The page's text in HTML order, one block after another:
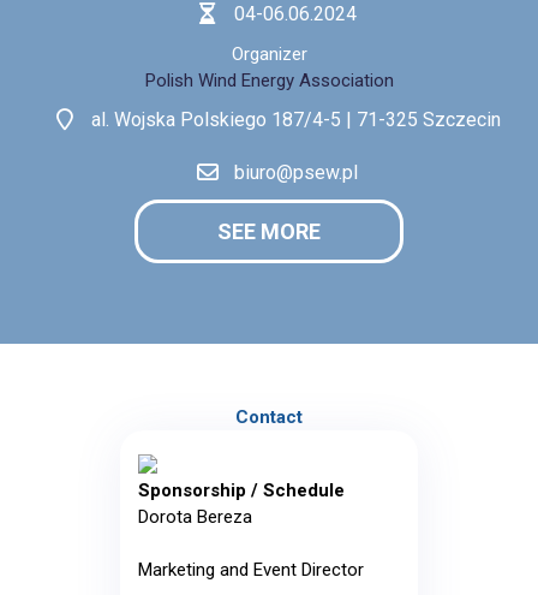
04-06.06.2024
Organizer
Polish Wind Energy Association
al. Wojska Polskiego 187/4-5 | 71-325 Szczecin
biuro@psew.pl
SEE MORE
Contact
Sponsorship / Schedule
Dorota Bereza
Marketing and Event Director